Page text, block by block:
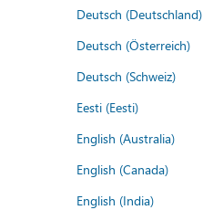
Deutsch (Deutschland)
Deutsch (Österreich)
Deutsch (Schweiz)
Eesti (Eesti)
English (Australia)
English (Canada)
English (India)